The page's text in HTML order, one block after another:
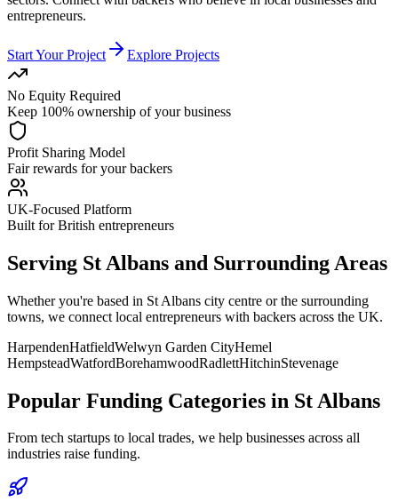
entrepreneurs.
Start Your Project Explore Projects
No Equity Required
Keep 100% ownership of your business
Profit Sharing Model
Fair rewards for your backers
UK-Focused Platform
Built for British entrepreneurs
Serving St Albans and Surrounding Areas
Whether you're based in St Albans city centre or the surrounding
towns, we connect local entrepreneurs with backers across the UK.
HarpendenHatfieldWelwyn Garden CityHemel
HempsteadWatfordBorehamwoodRadlettHitchinStevenage
Popular Funding Categories in St Albans
From tech startups to local trades, we help businesses across all
industries raise funding.